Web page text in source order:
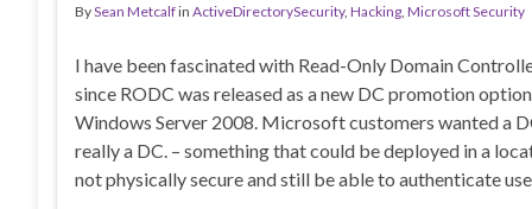
BySean Metcalfin ActiveDirectorySecurity, Hacking, Microsoft Security
I have been fascinated with Read-Only Domain
since RODC was released as a new DC promotion
Windows Server 2008. Microsoft customers wanted a
really a DC. – something that could be deployed in a
not physically secure and still be able to authenticate